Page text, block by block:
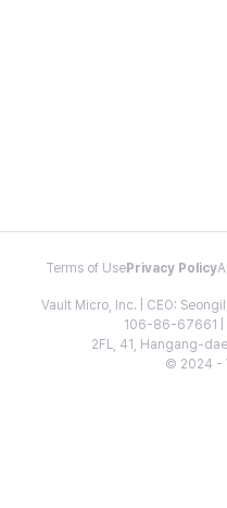
Terms of Use Privacy Policy
Vault Micro, Inc. | CEO:
106-86-67661 |
2FL, 41, Hangang-
© 2024 -